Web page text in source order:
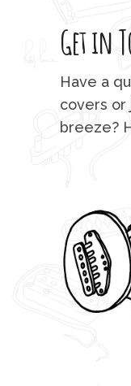
Get in
Have a
covers or
breeze?